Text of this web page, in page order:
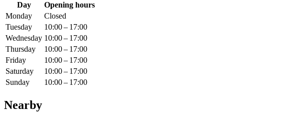
Day
Opening hours
Monday
Closed
Tuesday
10:00 – 17:00
Wednesday 10:00 – 17:00
Thursday
10:00 – 17:00
Friday
10:00 – 17:00
Saturday
10:00 – 17:00
Sunday
10:00 – 17:00
Nearby